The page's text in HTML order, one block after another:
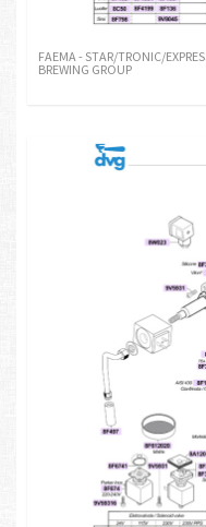
FAEMA - STAR/TRONIC/
BREWING GROUP